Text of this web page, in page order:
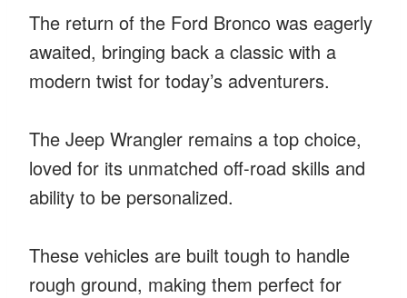
The return of the Ford Bronco was eagerly
awaited, bringing back a classic with a
modern twist for today’s adventurers.
The Jeep Wrangler remains a top choice,
loved for its unmatched off-road skills and
ability to be personalized.
These vehicles are built tough to handle
rough ground, making them perfect for